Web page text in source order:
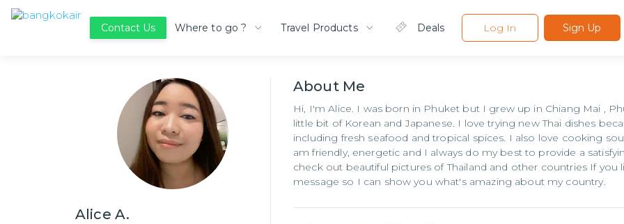
Contact Us Where to go ? Travel Products Deals Log In Sign Up
Alice A.
About Me
Hi, I'm Alice. I was born in Phuket but I grew up in Chiang Mai ,
little bit of Korean and Japanese. I love trying new Thai dishes
including fresh seafood and tropical spices. I also love cooking
am friendly, energetic and I always do my best to provide a
check out beautiful pictures of Thailand and other countries If
message so I can show you what's amazing about my country.